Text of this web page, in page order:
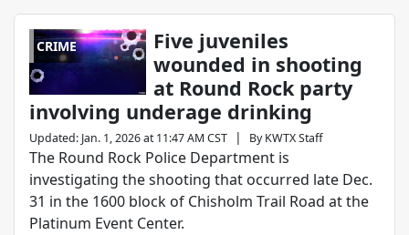
CRIME
Five juveniles
wounded in shooting
at Round Rock party
involving underage drinking
Updated: Jan. 1, 2026 at 11:47 AM CST | By KWTX Staff
The Round Rock Police Department is
investigating the shooting that occurred late Dec.
31 in the 1600 block of Chisholm Trail Road at the
Platinum Event Center.